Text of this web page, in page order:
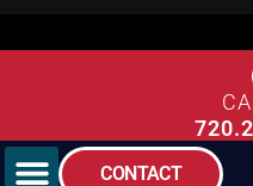
CONTACT